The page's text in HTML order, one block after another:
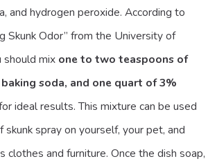
and hydrogen peroxide. According to
Skunk Odor” from the University of
should mix one to two teaspoons of
soda, and one quart of 3%
ideal results. This mixture can be used
spray on yourself, your pet, and
clothes and furniture. Once the dish soap,